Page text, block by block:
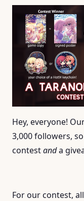
Hey, everyone!
3,000 followers,
contestanda
For our contest,